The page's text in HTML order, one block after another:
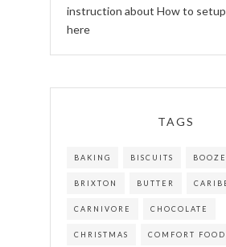
instruction about How to
here
TAGS
BAKING BISCUITS BOOZE
BRIXTON BUTTER
CARNIVORE CHOCOLATE
CHRISTMAS COMFORT FOOD